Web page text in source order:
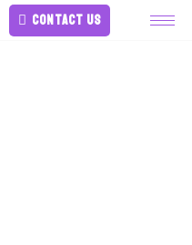
CONTACT US